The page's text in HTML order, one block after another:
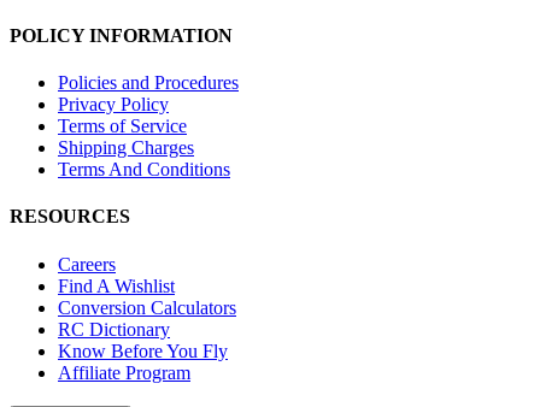
POLICY INFORMATION
Policies and Procedures
Privacy Policy
Terms of Service
Shipping Charges
Terms And Conditions
RESOURCES
Careers
Find A Wishlist
Conversion Calculators
RC Dictionary
Know Before You Fly
Affiliate Program